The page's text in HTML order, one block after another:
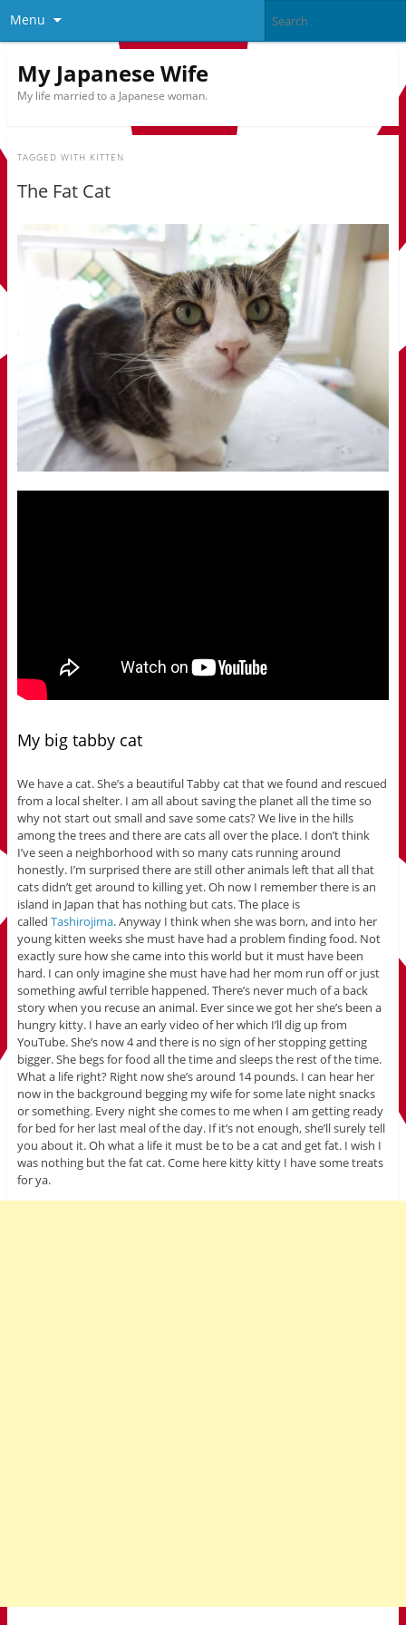
Menu
My Japanese Wife
My life married to a Japanese woman.
TAGGED WITH KITTEN
The Fat Cat
My big tabby cat
We have a cat. She’s a beautiful Tabby cat that we found and rescued
from a local shelter. I am all about saving the planet all the time so
why not start out small and save some cats? We live in the hills
among the trees and there are cats all over the place. I don’t think
I’ve seen a neighborhood with so many cats running around
honestly. I’m surprised there are still other animals left that all that
cats didn’t get around to killing yet. Oh now I remember there is an
island in Japan that has nothing but cats. The place is
called Tashirojima. Anyway I think when she was born, and into her
young kitten weeks she must have had a problem finding food. Not
exactly sure how she came into this world but it must have been
hard. I can only imagine she must have had her mom run off or just
something awful terrible happened. There’s never much of a back
story when you recuse an animal. Ever since we got her she’s been a
hungry kitty. I have an early video of her which I’ll dig up from
YouTube. She’s now 4 and there is no sign of her stopping getting
bigger. She begs for food all the time and sleeps the rest of the time.
What a life right? Right now she’s around 14 pounds. I can hear her
now in the background begging my wife for some late night snacks
or something. Every night she comes to me when I am getting ready
for bed for her last meal of the day. If it’s not enough, she’ll surely tell
you about it. Oh what a life it must be to be a cat and get fat. I wish I
was nothing but the fat cat. Come here kitty kitty I have some treats
for ya.